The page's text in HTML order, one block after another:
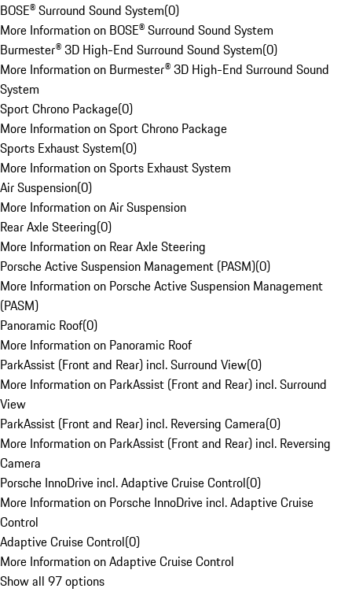
BOSE® Surround Sound System(0)
More Information on BOSE® Surround Sound System
Burmester® 3D High-End Surround Sound System(0)
More Information on Burmester® 3D High-End Surround Sound
System
Sport Chrono Package(0)
More Information on Sport Chrono Package
Sports Exhaust System(0)
More Information on Sports Exhaust System
Air Suspension(0)
More Information on Air Suspension
Rear Axle Steering(0)
More Information on Rear Axle Steering
Porsche Active Suspension Management (PASM)(0)
More Information on Porsche Active Suspension Management
(PASM)
Panoramic Roof(0)
More Information on Panoramic Roof
ParkAssist (Front and Rear) incl. Surround View(0)
More Information on ParkAssist (Front and Rear) incl. Surround
View
ParkAssist (Front and Rear) incl. Reversing Camera(0)
More Information on ParkAssist (Front and Rear) incl. Reversing
Camera
Porsche InnoDrive incl. Adaptive Cruise Control(0)
More Information on Porsche InnoDrive incl. Adaptive Cruise
Control
Adaptive Cruise Control(0)
More Information on Adaptive Cruise Control
Show all 97 options